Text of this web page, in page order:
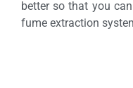
better so that you
fume extraction